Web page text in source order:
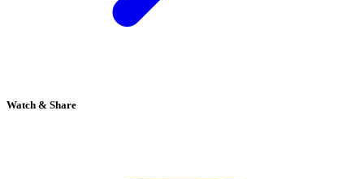
Watch & Share